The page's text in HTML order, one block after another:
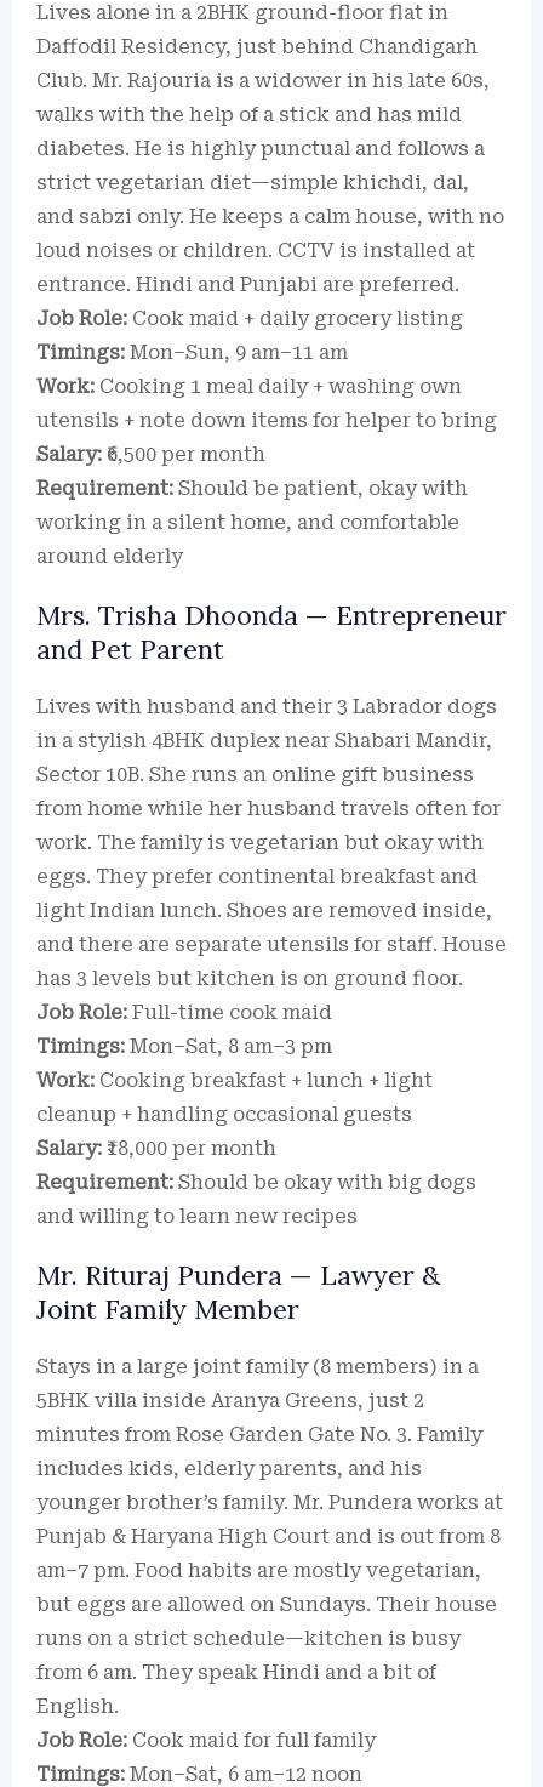
Lives alone in a 2BHK ground-floor flat in
Daffodil Residency, just behind Chandigarh
Club. Mr. Rajouria is a widower in his late 60s,
walks with the help of a stick and has mild
diabetes. He is highly punctual and follows a
strict vegetarian diet—simple khichdi, dal,
and sabzi only. He keeps a calm house, with no
loud noises or children. CCTV is installed at
entrance. Hindi and Punjabi are preferred.
Job Role: Cook maid + daily grocery listing
Timings: Mon–Sun, 9 am–11 am
Work: Cooking 1 meal daily + washing own
utensils + note down items for helper to bring
Salary: ₹6,500 per month
Requirement: Should be patient, okay with
working in a silent home, and comfortable
around elderly
Mrs. Trisha Dhoonda — Entrepreneur
and Pet Parent
Lives with husband and their 3 Labrador dogs
in a stylish 4BHK duplex near Shabari Mandir,
Sector 10B. She runs an online gift business
from home while her husband travels often for
work. The family is vegetarian but okay with
eggs. They prefer continental breakfast and
light Indian lunch. Shoes are removed inside,
and there are separate utensils for staff. House
has 3 levels but kitchen is on ground floor.
Job Role: Full-time cook maid
Timings: Mon–Sat, 8 am–3 pm
Work: Cooking breakfast + lunch + light
cleanup + handling occasional guests
Salary: ₹18,000 per month
Requirement: Should be okay with big dogs
and willing to learn new recipes
Mr. Rituraj Pundera — Lawyer &
Joint Family Member
Stays in a large joint family (8 members) in a
5BHK villa inside Aranya Greens, just 2
minutes from Rose Garden Gate No. 3. Family
includes kids, elderly parents, and his
younger brother’s family. Mr. Pundera works at
Punjab & Haryana High Court and is out from 8
am–7 pm. Food habits are mostly vegetarian,
but eggs are allowed on Sundays. Their house
runs on a strict schedule—kitchen is busy
from 6 am. They speak Hindi and a bit of
English.
Job Role: Cook maid for full family
Timings: Mon–Sat, 6 am–12 noon